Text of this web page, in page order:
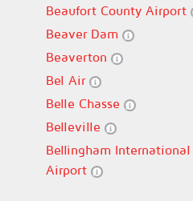
Beaufort County Airport
Beaver Dam
Beaverton
Bel Air
Belle Chasse
Belleville
Bellingham International
Airport